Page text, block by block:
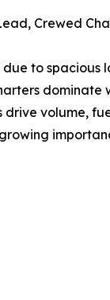
Crewed
to spacious
dominate
drive volume,